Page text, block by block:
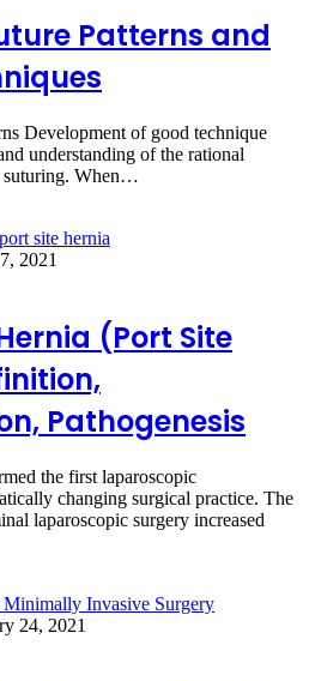
Patterns and
Development of good technique
understanding of the rational
suturing. When…
2021
(Port Site
Pathogenesis
the first laparoscopic
changing surgical practice. The
laparoscopic surgery increased
24, 2021